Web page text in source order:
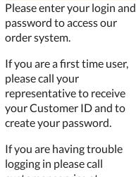
Please enter your login and
password to access our
order system.
If you are a first time user,
please call your
representative to receive
your Customer ID and to
create your password.
If you are having trouble
logging in please call